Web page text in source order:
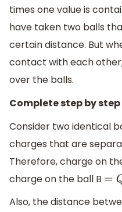
times one value is
have taken two balls
certain distance. But
contact with each
over the balls.
Complete step by
Consider two identical
charges that are
Therefore, charge on
charge on the ball B =Q
Also, the distance